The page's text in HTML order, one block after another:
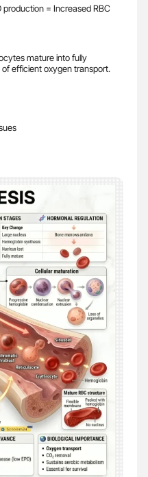
= Increased RBC
mature into fully
efficient oxygen transport.